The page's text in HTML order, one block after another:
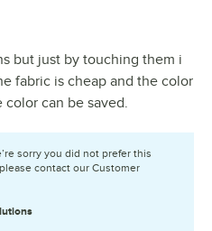
but just by touching them i
fabric is cheap and the color
can be saved.
sorry you did not prefer this
contact our Customer